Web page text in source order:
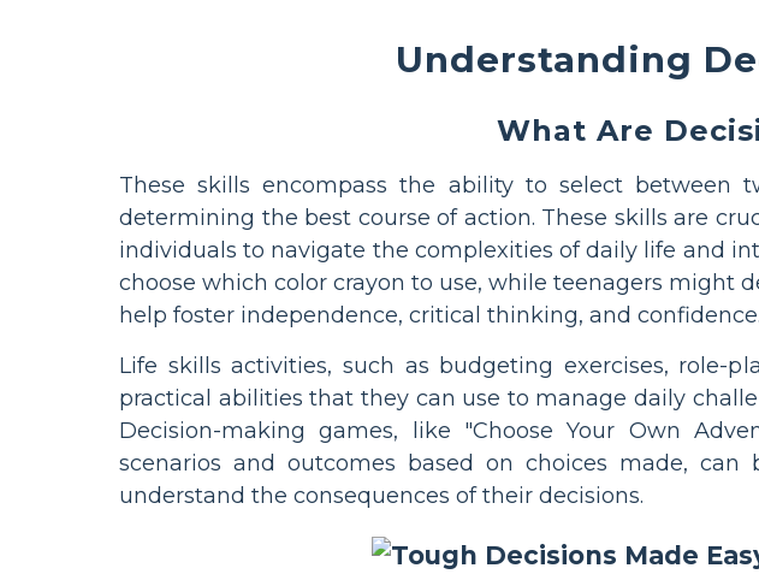
Understanding
What Are
These skills encompass the ability to select between
determining the best course of action. These skills are
individuals to navigate the complexities of daily life and
choose which color crayon to use, while teenagers might
help foster independence, critical thinking, and confidence.
Life skills activities, such as budgeting exercises, role-
practical abilities that they can use to manage daily
Decision-making games, like "Choose Your Own
scenarios and outcomes based on choices made,
understand the consequences of their decisions.